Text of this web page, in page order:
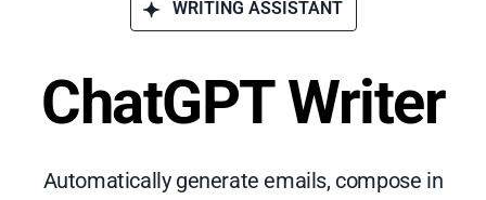
WRITING ASSISTANT
ChatGPT Writer
Automatically generate emails, compose in